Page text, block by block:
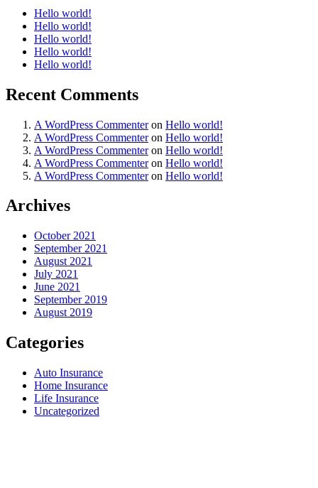
Hello world!
Hello world!
Hello world!
Hello world!
Hello world!
Recent Comments
A WordPress Commenteron Hello world!
A WordPress Commenteron Hello world!
A WordPress Commenteron Hello world!
A WordPress Commenteron Hello world!
A WordPress Commenteron Hello world!
Archives
October 2021
September 2021
August 2021
July 2021
June 2021
September 2019
August 2019
Categories
Auto Insurance
Home Insurance
Life Insurance
Uncategorized